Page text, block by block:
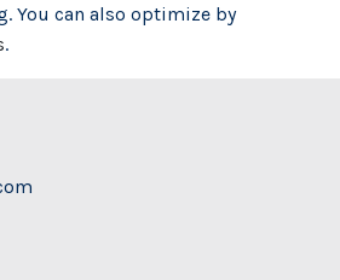
You can also optimize by
.